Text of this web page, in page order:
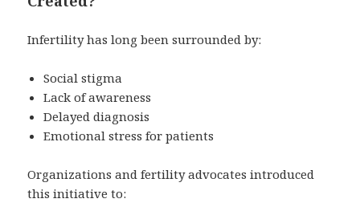
Infertility has long been surrounded by:
Social stigma
Lack of awareness
Delayed diagnosis
Emotional stress for patients
Organizations and fertility advocates introduced
this initiative to: